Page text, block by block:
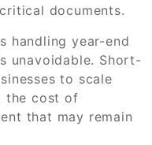
documents.
handling year-end
unavoidable. Short-
to scale
the cost of
that may remain